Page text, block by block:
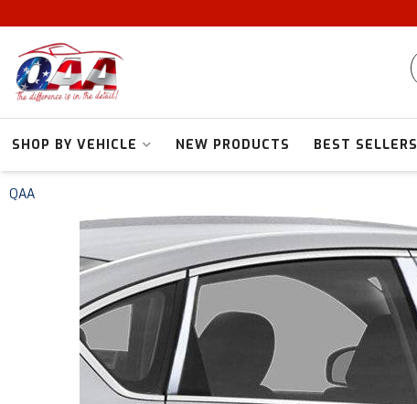
SHOP BY VEHICLE NEW PRODUCTS BEST SELLERS
QAA